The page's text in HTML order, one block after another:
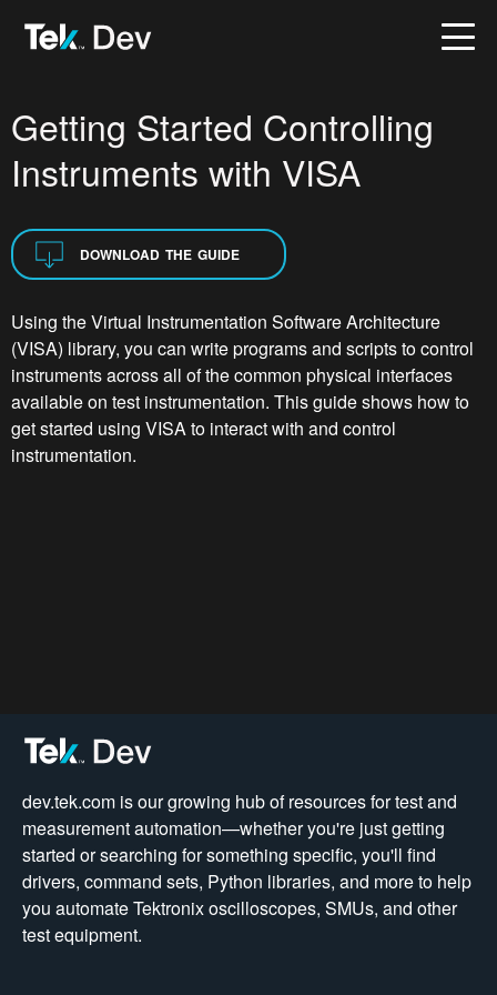
Getting Started Controlling
Instruments with VISA
DOWNLOAD THE GUIDE
Using the Virtual Instrumentation Software Architecture
(VISA) library, you can write programs and scripts to control
instruments across all of the common physical interfaces
available on test instrumentation. This guide shows how to
get started using VISA to interact with and control
instrumentation.
dev.tek.com is our growing hub of resources for test and
measurement automation—whether you're just getting
started or searching for something specific, you'll find
drivers, command sets, Python libraries, and more to help
you automate Tektronix oscilloscopes, SMUs, and other
test equipment.